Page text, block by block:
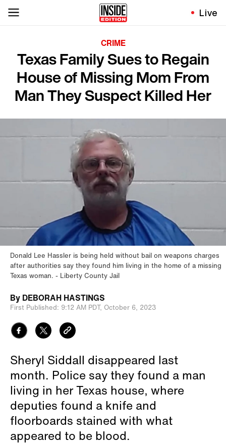
Live
CRIME
Texas Family Sues to Regain
House of Missing Mom From
Man They Suspect Killed Her
Donald Lee Hassler is being held without bail on weapons charges
after authorities say they found him living in the home of a missing
Texas woman.
Liberty County Jail
By DEBORAH HASTINGS
First Published: 9:12 AM PDT, October 6, 2023
Sheryl Siddall disappeared last
month. Police say they found a man
living in her Texas house, where
deputies found a knife and
floorboards stained with what
appeared to be blood.